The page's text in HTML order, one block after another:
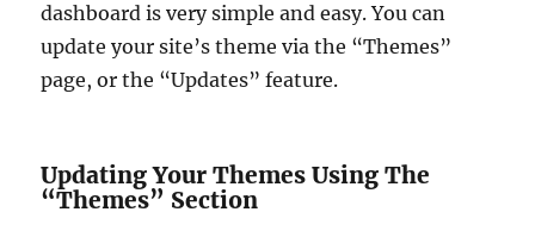
dashboard is very simple and easy. You can
update your site’s theme via the “Themes”
page, or the “Updates” feature.
Updating Your Themes Using The
“Themes” Section